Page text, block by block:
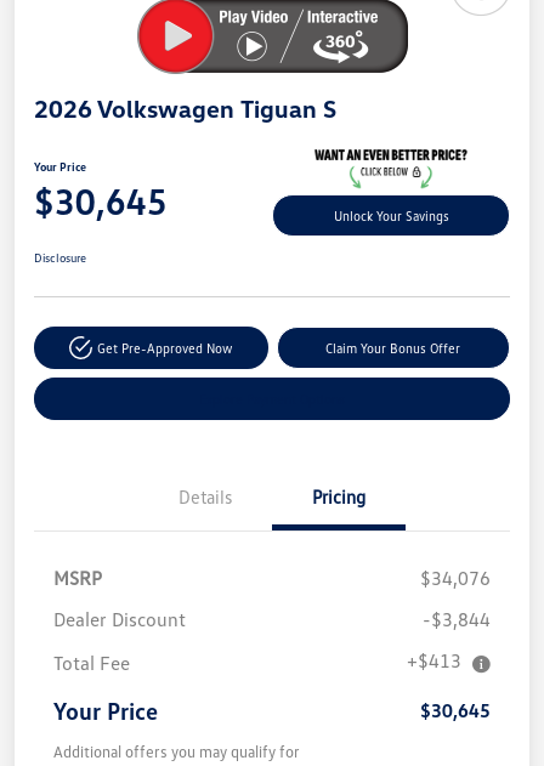
2026 Volkswagen Tiguan S
Your Price
$30,645 Unlock Your Savings
Disclosure
Get Pre-Approved Now Claim Your Bonus Offer
Details Pricing
MSRP
$34,076
Dealer Discount
-$3,844
Total Fee
+$413
Your Price $30,645
Additional offers you may qualify for